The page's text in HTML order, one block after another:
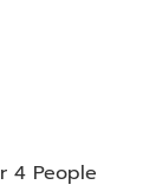
4 People